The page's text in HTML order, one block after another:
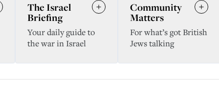
The Israel
Briefing
Your daily guide to
the war in Israel
Community
Matters
For what’s got British
Jews talking